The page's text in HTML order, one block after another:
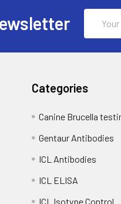
Address
Categories
Canine Brucella
Gentaur Antibodies
ICL Antibodies
ICL ELISA
ICL Isotype Control